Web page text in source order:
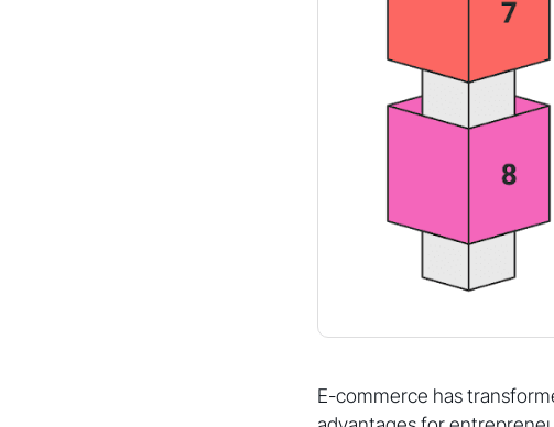
E-commerce has